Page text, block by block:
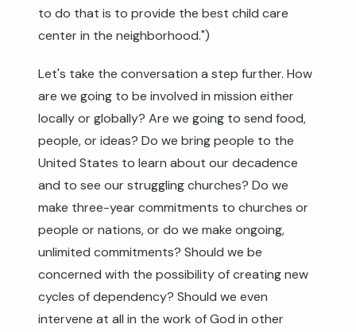
to do that is to provide the best child care
center in the neighborhood.")
Let's take the conversation a step further. How
are we going to be involved in mission either
locally or globally? Are we going to send food,
people, or ideas? Do we bring people to the
United States to learn about our decadence
and to see our struggling churches? Do we
make three-year commitments to churches or
people or nations, or do we make ongoing,
unlimited commitments? Should we be
concerned with the possibility of creating new
cycles of dependency? Should we even
intervene at all in the work of God in other